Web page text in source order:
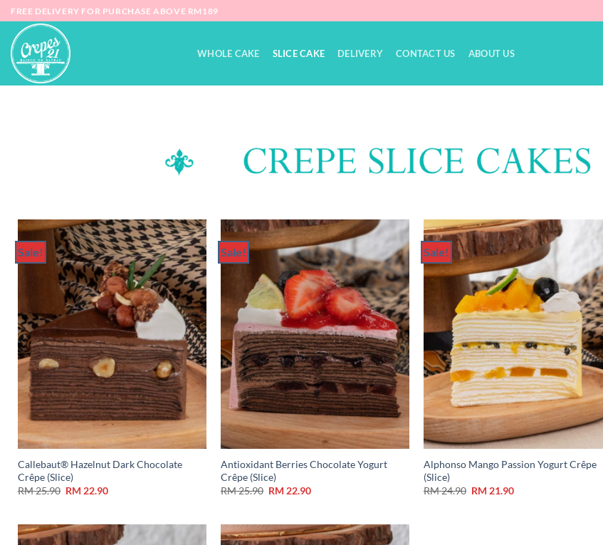
FREE DELIVERY FOR PURCHASE ABOVE RM189
WHOLE CAKE SLICE CAKE DELIVERY CONTACT US ABOUT US
Sale!
Add to
Wishlist
Callebaut® Hazelnut Dark Chocolate
Crêpe (Slice)
RM25.90 RM 22.90
Sale!
Add to
Wishlist
Antioxidant Berries Chocolate Yogurt
Crêpe (Slice)
RM25.90 RM 22.90
Sale!
Add to
Wishlist
Alphonso Mango Passion Yogurt Crêpe
(Slice)
RM24.90 RM 21.90